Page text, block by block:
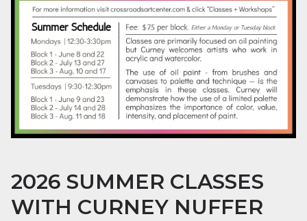
2026 SUMMER CLASSES
WITH CURNEY NUFFER